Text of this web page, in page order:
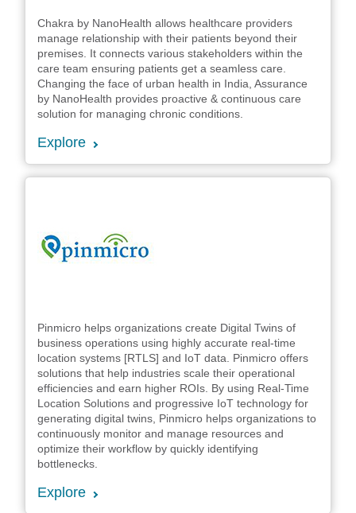
Chakra by NanoHealth allows healthcare providers
manage relationship with their patients beyond their
premises. It connects various stakeholders within the
care team ensuring patients get a seamless care.
Changing the face of urban health in India, Assurance
by NanoHealth provides proactive & continuous care
solution for managing chronic conditions.
Explore
Pinmicro helps organizations create Digital Twins of
business operations using highly accurate real-time
location systems [RTLS] and IoT data. Pinmicro offers
solutions that help industries scale their operational
efficiencies and earn higher ROIs. By using Real-Time
Location Solutions and progressive IoT technology for
generating digital twins, Pinmicro helps organizations to
continuously monitor and manage resources and
optimize their workflow by quickly identifying
bottlenecks.
Explore